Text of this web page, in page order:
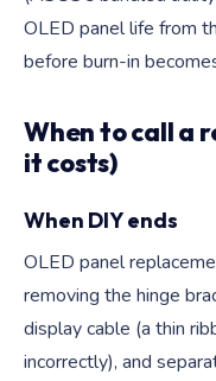
OLED panel life from
before burn-in
When to call a
it costs)
When DIY ends
OLED panel
removing the hinge
display cable (a thin
incorrectly), and